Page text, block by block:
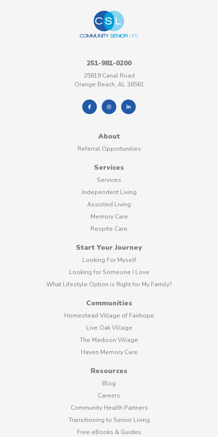
251-981-0200
25819 Canal Road
Orange Beach, AL 36561
About
Referral Opportunities
Services
Services
Independent Living
Assisted Living
Memory Care
Respite Care
Start Your Journey
Looking For Myself
Looking for Someone I Love
What Lifestyle Option is Right for My Family?
Communities
Homestead Village of Fairhope
Live Oak Village
The Madison Village
Haven Memory Care
Resources
Blog
Careers
Community Health Partners
Transitioning to Senior Living
Free eBooks & Guides